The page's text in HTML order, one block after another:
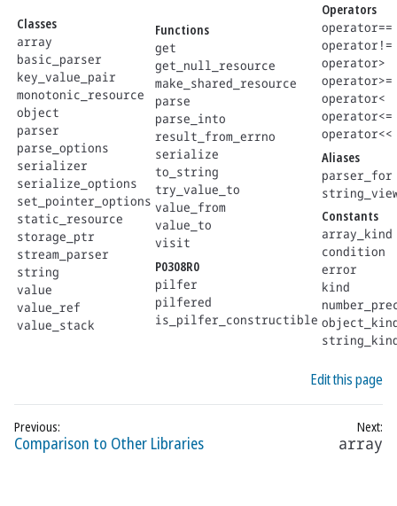
Classes
array
basic_parser
key_value_pair
monotonic_resource
object
parser
parse_options
serializer
serialize_options
set_pointer_options
static_resource
storage_ptr
stream_parser
string
value
value_ref
value_stack
Functions
get
get_null_resource
make_shared_resource
parse
parse_into
result_from_errno
serialize
to_string
try_value_to
value_from
value_to
visit
P0308R0
pilfer
pilfered
is_pilfer_constructible
Operators
operator==
operator!=
operator>
operator>=
operator<
operator<=
operator<<
Aliases
parser_for
Constants
array_kind
condition
error
kind
Edit this page
Comparison to Other Libraries array